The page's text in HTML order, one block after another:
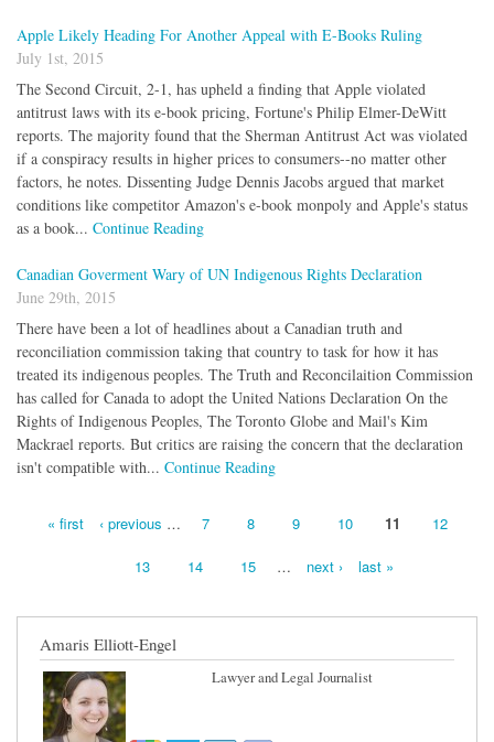
Apple Likely Heading For Another Appeal with E-Books Ruling
July 1st, 2015
The Second Circuit, 2-1, has upheld a finding that Apple violated
antitrust laws with its e-book pricing, Fortune's Philip Elmer-DeWitt
reports. The majority found that the Sherman Antitrust Act was violated
if a conspiracy results in higher prices to consumers--no matter other
factors, he notes. Dissenting Judge Dennis Jacobs argued that market
conditions like competitor Amazon's e-book monpoly and Apple's status
as a book... Continue Reading
Canadian Goverment Wary of UN Indigenous Rights Declaration
June 29th, 2015
There have been a lot of headlines about a Canadian truth and
reconciliation commission taking that country to task for how it has
treated its indigenous peoples. The Truth and Reconcilaition Commission
has called for Canada to adopt the United Nations Declaration On the
Rights of Indigenous Peoples, The Toronto Globe and Mail's Kim
Mackrael reports. But critics are raising the concern that the declaration
isn't compatible with... Continue Reading
Pages
« first ‹ previous … 7 8 9 10 11 12
13 14 15 … next › last »
Amaris Elliott-Engel
Lawyer and Legal Journalist